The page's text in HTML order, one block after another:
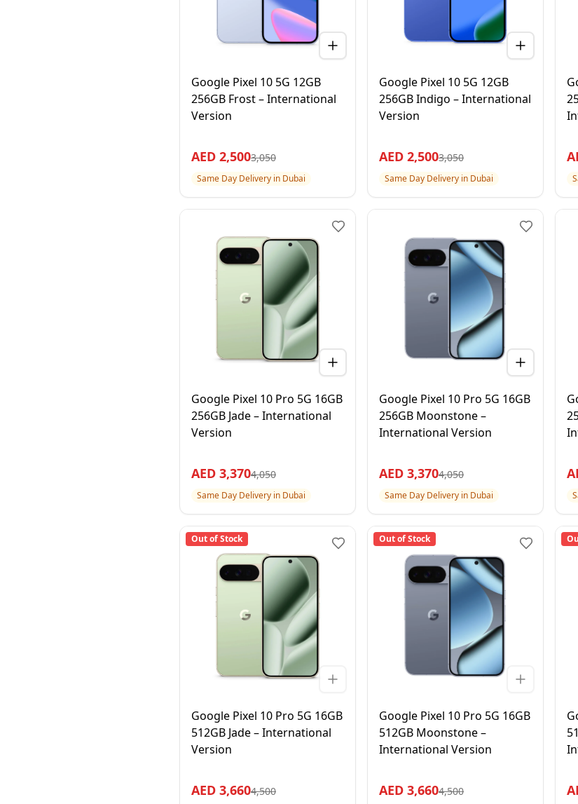
Google Pixel 10 5G 12GB
256GB Frost – International
Version
AED 2,5003,050
Same Day Delivery in Dubai
Google Pixel 10 5G 12GB
256GB Indigo – International
Version
AED 2,5003,050
Same Day Delivery in Dubai
Google Pixel 10 Pro 5G 16GB
256GB Jade – International
Version
AED 3,3704,050
Same Day Delivery in Dubai
Google Pixel 10 Pro 5G 16GB
256GB Moonstone –
International Version
AED 3,3704,050
Same Day Delivery in Dubai
Out of Stock
Google Pixel 10 Pro 5G 16GB
512GB Jade – International
Version
AED 3,6604,500
Out of Stock
Google Pixel 10 Pro 5G 16GB
512GB Moonstone –
International Version
AED 3,6604,500